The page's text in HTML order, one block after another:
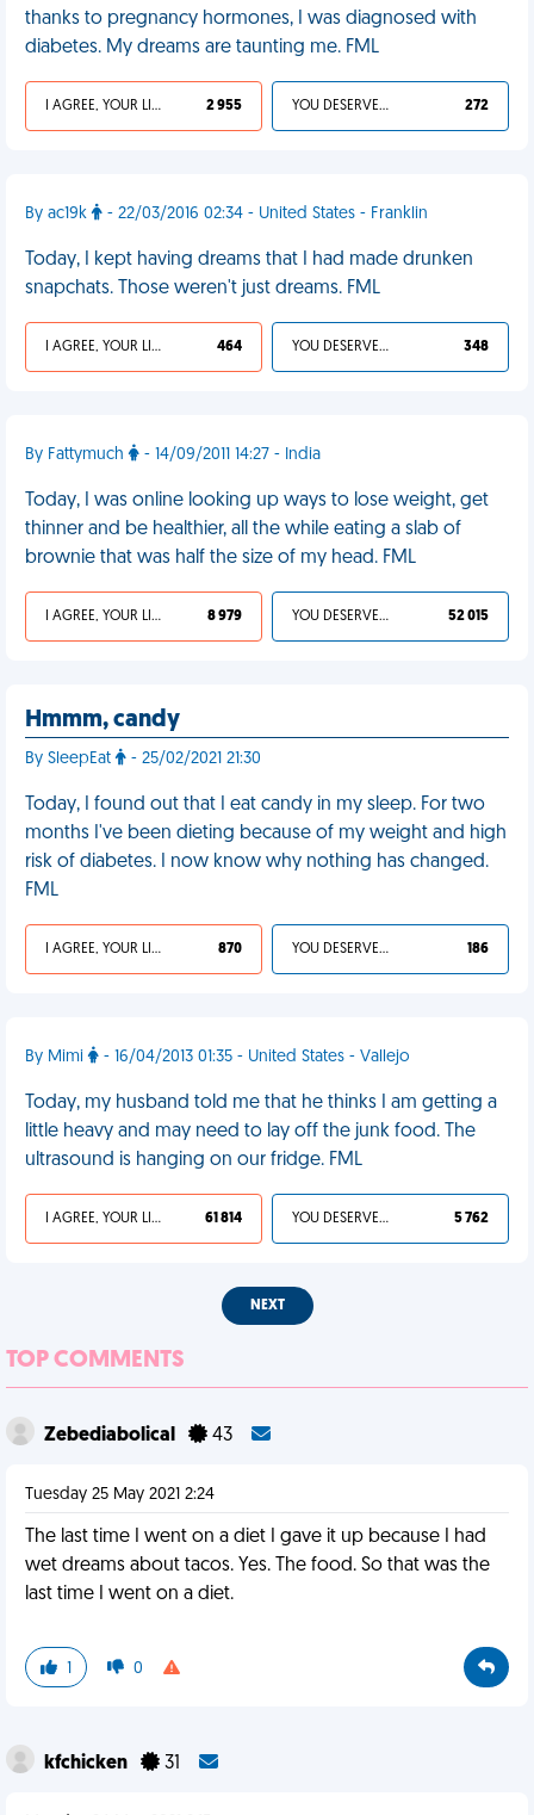
thanks to pregnancy hormones, I was diagnosed with
diabetes. My dreams are taunting me. FML
I AGREE, YOUR LIFE SUCKS 2 955 YOU DESERVED IT 272
By ac19k - 22/03/2016 02:34 - United States - Franklin
Today, I kept having dreams that I had made drunken
snapchats. Those weren't just dreams. FML
I AGREE, YOUR LIFE SUCKS 464 YOU DESERVED IT 348
By Fattymuch - 14/09/2011 14:27 - India
Today, I was online looking up ways to lose weight, get
thinner and be healthier, all the while eating a slab of
brownie that was half the size of my head. FML
I AGREE, YOUR LIFE SUCKS 8 979 YOU DESERVED IT 52 015
Hmmm, candy
By SleepEat - 25/02/2021 21:30
Today, I found out that I eat candy in my sleep. For two
months I've been dieting because of my weight and high
risk of diabetes. I now know why nothing has changed.
FML
I AGREE, YOUR LIFE SUCKS 870 YOU DESERVED IT 186
By Mimi - 16/04/2013 01:35 - United States - Vallejo
Today, my husband told me that he thinks I am getting a
little heavy and may need to lay off the junk food. The
ultrasound is hanging on our fridge. FML
I AGREE, YOUR LIFE SUCKS 61 814 YOU DESERVED IT 5 762
NEXT
TOP COMMENTS
Zebediabolical 43
Tuesday 25 May 2021 2:24
The last time I went on a diet I gave it up because I had
wet dreams about tacos. Yes. The food. So that was the
last time I went on a diet.
1 0
kfchicken 31